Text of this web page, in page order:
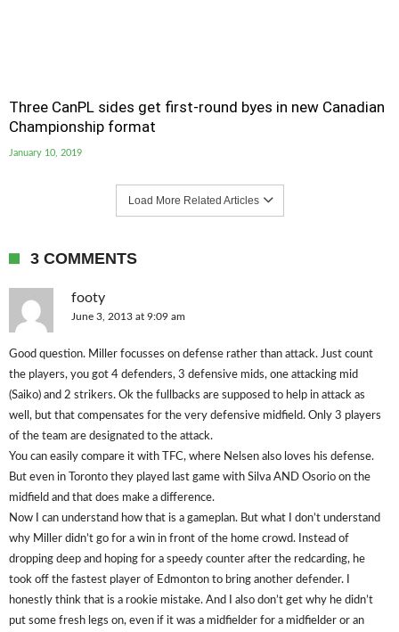
Three CanPL sides get first-round byes in new Canadian
Championship format
January 10, 2019
Load More Related Articles
3 COMMENTS
footy
June 3, 2013 at 9:09 am
Good question. Miller focusses on defense rather than attack. Just count
the players, you got 4 defenders, 3 defensive mids, one attacking mid
(Saiko) and 2 strikers. Ok the fullbacks are supposed to help in attack as
well, but that compensates for the very defensive midfield. Only 3 players
of the team are designated to the attack.
You can easily compare it with TFC, where Nelsen also loves his defense.
But even in Toronto they played last game with Silva AND Osorio on the
midfield and that does make a difference.
Now I can understand how that is a gameplan. But what I don’t understand
why Miller didn’t go for a win in front of the home crowd. Instead of
dropping deep and hoping for a speedy counter after the redcarding, he
took off the fastest player of Edmonton to bring another defender. I
honestly think that is a rookie mistake. And I also don’t get why he didn’t
put some fresh legs on, even if it was a midfielder for a midfielder or an